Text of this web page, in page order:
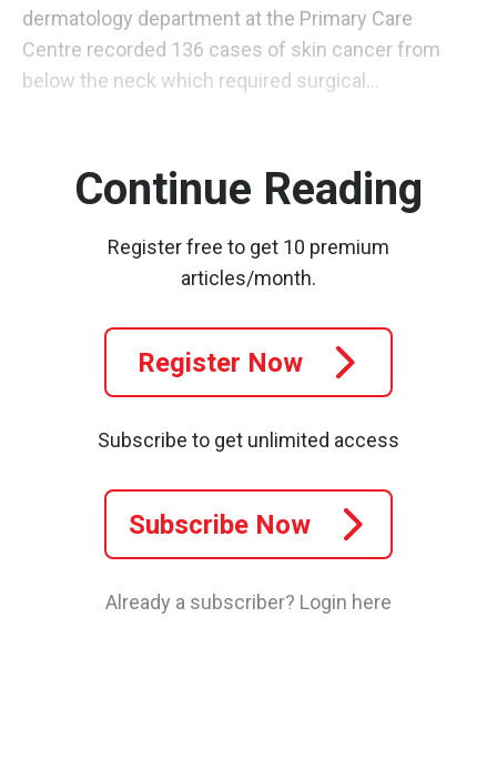
dermatology department at the Primary Care
Centre recorded 136 cases of skin cancer from
below the neck which required surgical...
Continue Reading
Register free to get 10 premium
articles/month.
Register Now
Subscribe to get unlimited access
Subscribe Now
Already a subscriber? Login here